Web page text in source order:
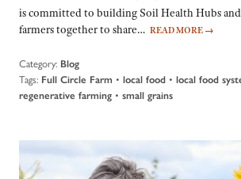
is committed to building Soil Health Hubs
farmers together to share… READ MORE →
Category: Blog
Tags: Full Circle Farm • local food • local food
regenerative farming • small grains